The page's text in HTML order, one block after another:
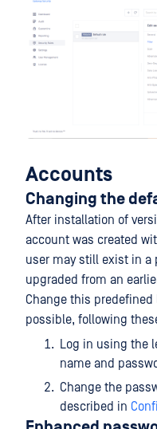
Accounts
Changing the
After installation of
account was created
user may still exist in a
upgraded from an
Change this predefined
possible, following
Log in using the
name and
Change the
described in